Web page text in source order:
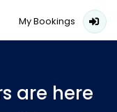
My Bookings
are here